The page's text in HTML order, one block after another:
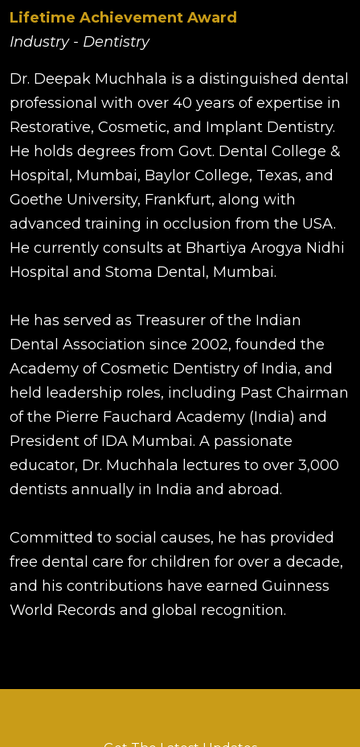
Lifetime Achievement Award
Industry - Dentistry
Dr. Deepak Muchhala is a distinguished dental
professional with over 40 years of expertise in
Restorative, Cosmetic, and Implant Dentistry.
He holds degrees from Govt. Dental College &
Hospital, Mumbai, Baylor College, Texas, and
Goethe University, Frankfurt, along with
advanced training in occlusion from the USA.
He currently consults at Bhartiya Arogya Nidhi
Hospital and Stoma Dental, Mumbai.
He has served as Treasurer of the Indian
Dental Association since 2002, founded the
Academy of Cosmetic Dentistry of India, and
held leadership roles, including Past Chairman
of the Pierre Fauchard Academy (India) and
President of IDA Mumbai. A passionate
educator, Dr. Muchhala lectures to over 3,000
dentists annually in India and abroad.
Committed to social causes, he has provided
free dental care for children for over a decade,
and his contributions have earned Guinness
World Records and global recognition.